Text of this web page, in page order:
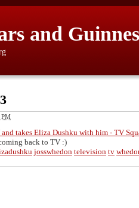
and
PM
takes Eliza Dushku with him - TV
back to TV :)
josswhedon television tv